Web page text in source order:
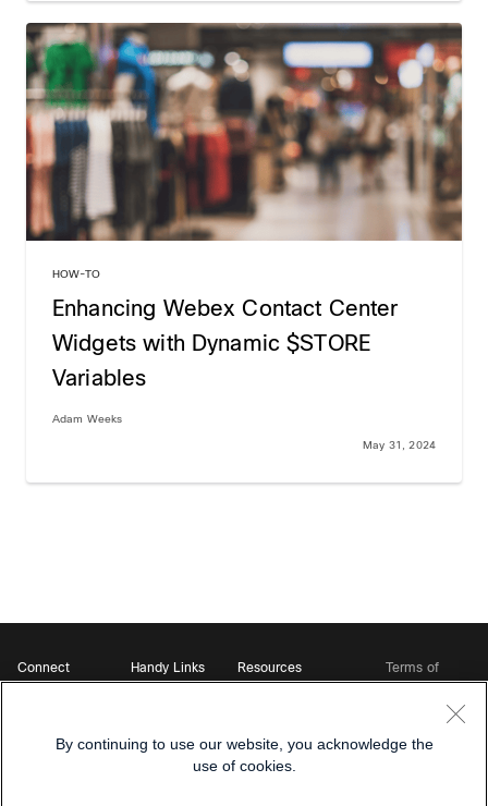
HOW-TO
Enhancing Webex Contact Center
Widgets with Dynamic $STORE
Variables
Adam Weeks
May 31, 2024
Connect
Support
Community
Handy Links
Webex
Resources
Open Source Bot
DevNet Learning Labs
Terms of
Service
Cookie Policy
By continuing to use our website, you acknowledge the
use of cookies.